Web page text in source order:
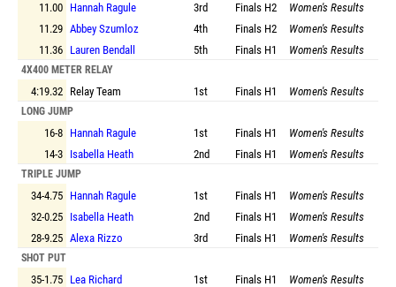
11.00 Hannah Ragule 3rd Finals H2
Women's Results
11.29 Abbey Szumloz 4th Finals H2
Women's Results
11.36 Lauren Bendall 5th Finals H1 Women's Results
4X400 METER RELAY
4:19.32 Relay Team 1st Finals H1 Women's Results
LONG JUMP
16-8 Hannah Ragule 1st Finals H1
Women's Results
14-3 Isabella Heath 2nd Finals H1 Women's Results
TRIPLE JUMP
34-4.75 Hannah Ragule 1st Finals H1
Women's Results
32-0.25 Isabella Heath 2nd Finals H1
Women's Results
28-9.25 Alexa Rizzo 3rd Finals H1 Women's Results
SHOT PUT
35-1.75 Lea Richard 1st Finals H1
Women's Results